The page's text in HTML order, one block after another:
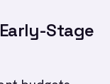
Stage